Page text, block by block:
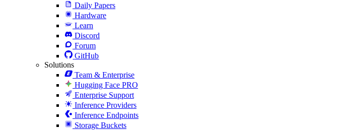
Daily Papers
Hardware
Learn
Discord
Forum
GitHub
Solutions
Team & Enterprise
Hugging Face PRO
Enterprise Support
Inference Providers
Inference Endpoints
Storage Buckets